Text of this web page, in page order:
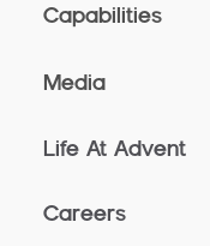
Capabilities
Media
Life At Advent
Careers